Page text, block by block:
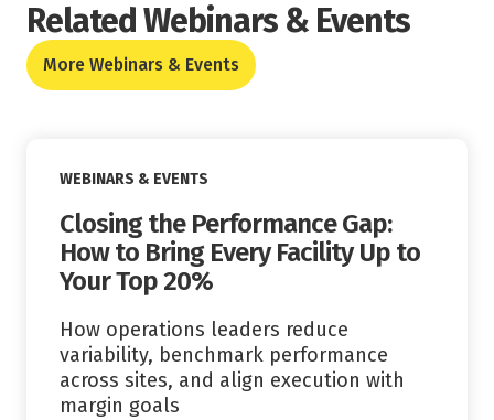
Related Webinars & Events
More Webinars & Events
WEBINARS & EVENTS
Closing the Performance Gap:
How to Bring Every Facility Up to
Your Top 20%
How operations leaders reduce
variability, benchmark performance
across sites, and align execution with
margin goals